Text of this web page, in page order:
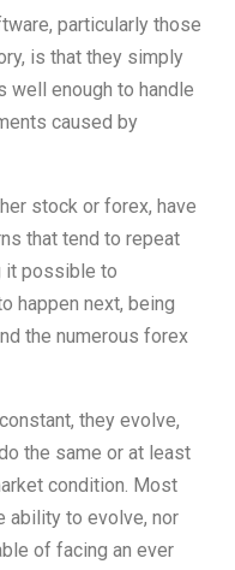
particularly those
is that they simply
well enough to handle
caused by
stock or forex, have
that tend to repeat
it possible to
happen next, being
the numerous forex
they evolve,
the same or at least
condition. Most
ability to evolve, nor
of facing an ever